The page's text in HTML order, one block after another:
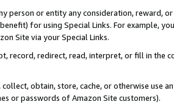
person or entity any consideration, reward,
for using Special Links. For example,
Site via your Special Links.
record, redirect, read, interpret, or fill in
obtain, store, cache, or otherwise use
or passwords of Amazon Site customers).